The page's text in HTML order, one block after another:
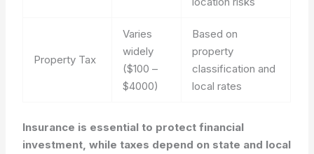
Property Tax
Varies
widely
($100 –
$4000)
Based on
property
classification and
local rates
Insurance is essential to protect financial
investment, while taxes depend on state and local